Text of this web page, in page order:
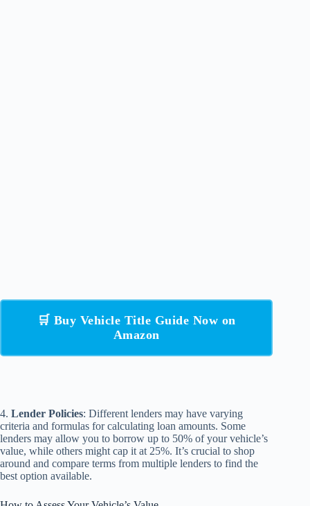
🛒 Buy Vehicle Title Guide Now on
Amazon
4. Lender Policies: Different lenders may have varying
criteria and formulas for calculating loan amounts. Some
lenders may allow you to borrow up to 50% of your vehicle’s
value, while others might cap it at 25%. It’s crucial to shop
around and compare terms from multiple lenders to find the
best option available.